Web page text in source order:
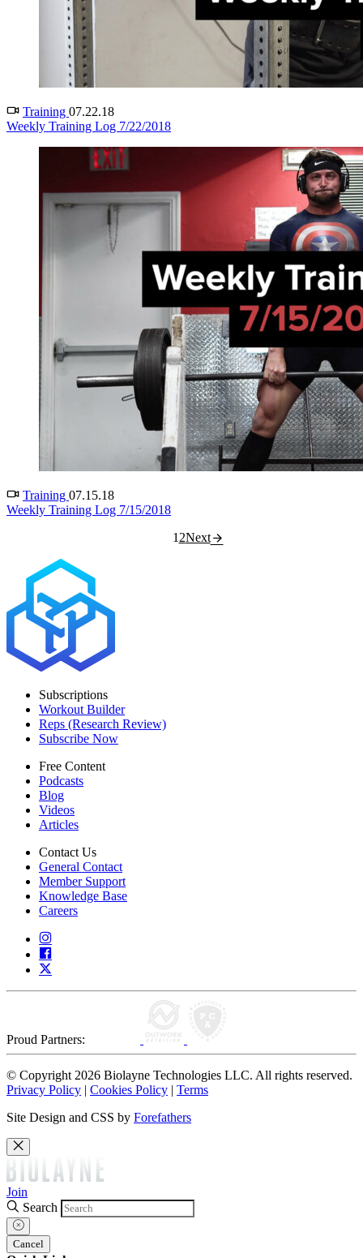
Training 07.22.18
Weekly Training Log 7/22/2018
Training 07.15.18
Weekly Training Log 7/15/2018
1 2Next
Subscriptions
Workout Builder
Reps (Research Review)
Subscribe Now
Free Content
Podcasts
Blog
Videos
Articles
Contact Us
General Contact
Member Support
Knowledge Base
Careers
Proud Partners:
© Copyright 2026 Biolayne Technologies LLC. All rights reserved.
Privacy Policy | Cookies Policy | Terms
Site Design and CSS by Forefathers
Join
Search
Cancel